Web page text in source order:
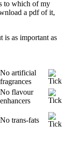
to which of my
a pdf of it,
is as important as
No artificial
fragrances
No flavour
enhancers
No trans-fats